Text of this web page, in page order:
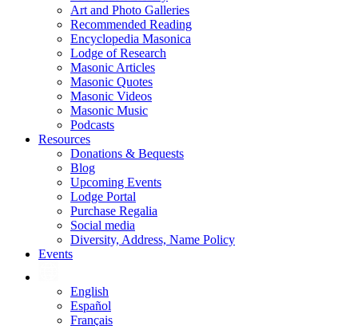
Art and Photo Galleries
Recommended Reading
Encyclopedia Masonica
Lodge of Research
Masonic Articles
Masonic Quotes
Masonic Videos
Masonic Music
Podcasts
Resources
Donations & Bequests
Blog
Upcoming Events
Lodge Portal
Purchase Regalia
Social media
Diversity, Address, Name Policy
Events
English
Español
Français